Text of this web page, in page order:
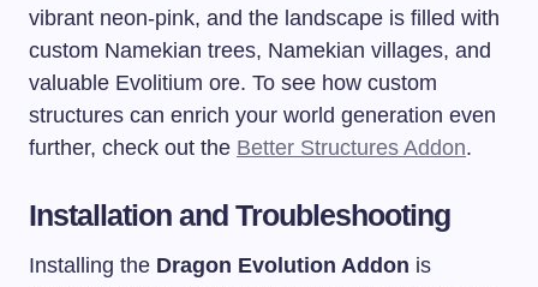
vibrant neon-pink, and the landscape is filled with
custom Namekian trees, Namekian villages, and
valuable Evolitium ore. To see how custom
structures can enrich your world generation even
further, check out the Better Structures Addon.
Installation and Troubleshooting
Installing the Dragon Evolution Addon is